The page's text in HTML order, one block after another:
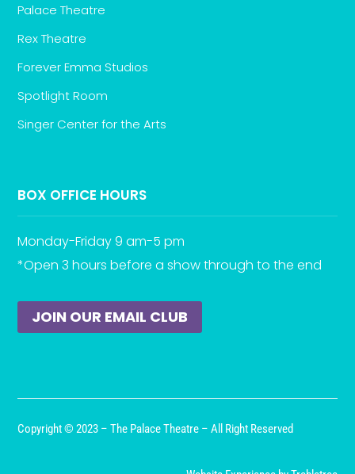
Palace Theatre
Rex Theatre
Forever Emma Studios
Spotlight Room
Singer Center for the Arts
BOX OFFICE HOURS
Monday-Friday 9 am-5 pm
*Open 3 hours before a show through to the end
JOIN OUR EMAIL CLUB
Copyright © 2023 – The Palace Theatre – All Right Reserved